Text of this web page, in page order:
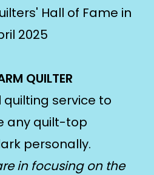
Hall of Fame in
2025
QUILTER
service to
any quilt-top
personally.
in focusing on the